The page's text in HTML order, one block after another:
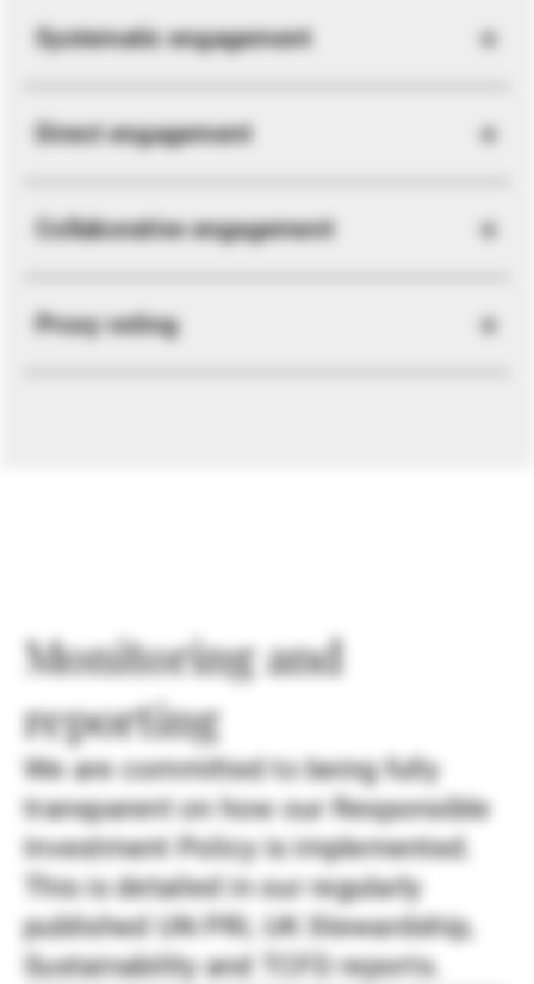
Systematic engagement
Direct engagement
Collaborative engagement
Proxy voting
Monitoring and
reporting
We are committed to being fully
transparent on how our Responsible
Investment Policy is implemented.
This is detailed in our regularly
published UN PRI, UK Stewardship,
Sustainability and TCFD reports.